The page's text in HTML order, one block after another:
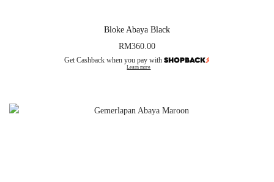
Bloke Abaya Black
RM360.00
Get Cashback when you pay with
Learn more